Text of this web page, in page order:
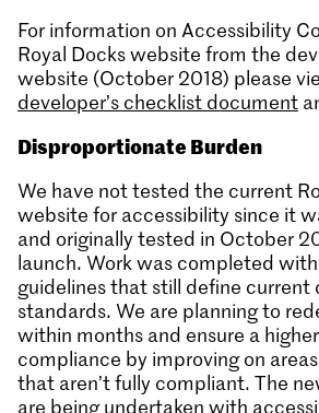
For information on Accessibility
Royal Docks website from the
website (October 2018) please
developer’s checklist document
Disproportionate Burden
We have not tested the current
website for accessibility since it
and originally tested in October
launch. Work was completed
guidelines that still define current
standards. We are planning to
within months and ensure a
compliance by improving on
that aren’t fully compliant. The
are being undertaken with